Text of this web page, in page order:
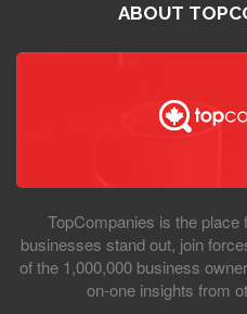
ABOUT
TopCompanies is the
businesses stand out, join
of the 1,000,000 business
on-one insights from